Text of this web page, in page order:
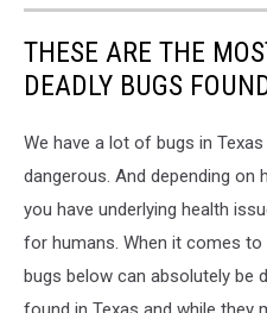
THESE ARE THE
DEADLY BUGS
We have a lot of bugs in
dangerous. And depending
you have underlying health
for humans. When it comes
bugs below can absolutely be